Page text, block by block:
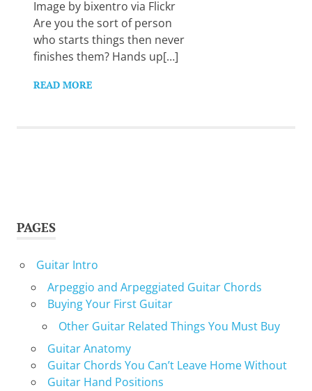
Want
guitar?
you.
Image by bixentro via Flickr
Are you the sort of person
who starts things then never
finishes them? Hands up[…]
READ MORE
PAGES
Guitar Intro
Arpeggio and Arpeggiated Guitar Chords
Buying Your First Guitar
Other Guitar Related Things You Must Buy
Guitar Anatomy
Guitar Chords You Can’t Leave Home Without
Guitar Hand Positions